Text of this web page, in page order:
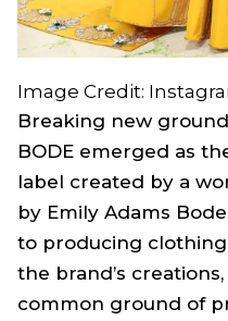
Image Credit:
Breaking new
BODE emerged as
label created by a
by Emily Adams
to producing
the brand’s
common ground of